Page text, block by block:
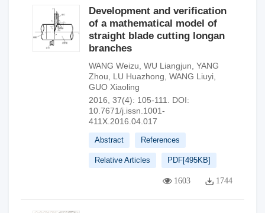
Development and verification
of a mathematical model of
straight blade cutting longan
branches
WANG Weizu WU Liangjun YANG
Zhou
LU Huazhong WANG Liuyi
GUO Xiaoling
2016, 37(4): 105-111.
DOI:
10.7671/j.issn.1001-
411X.2016.04.017
Abstract References
Relative Articles PDF[495KB]
1603 1744